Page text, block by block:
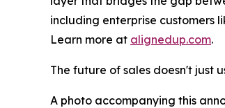
including enterprise customers
Learn more at alignedup.com.
The future of sales doesn't just
A photo accompanying this